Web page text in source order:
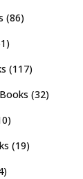
(86)
(117)
(32)
(19)